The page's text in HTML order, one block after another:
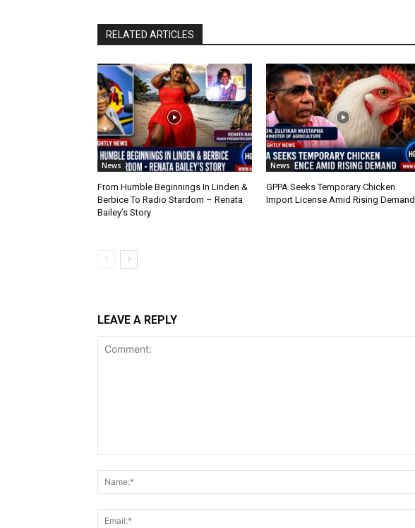
RELATED ARTICLES
News
From Humble Beginnings In Linden &
Berbice To Radio Stardom – Renata
Bailey’s Story
News
GPPA Seeks Temporary Chicken
Import License Amid Rising Demand
LEAVE A REPLY